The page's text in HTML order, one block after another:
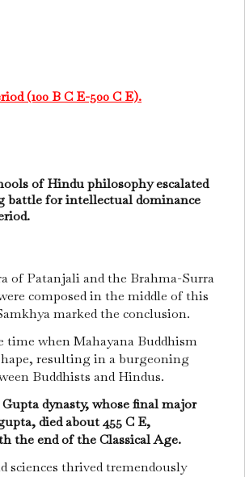
(100 B C E-500 C E).
of Hindu philosophy escalated
for intellectual dominance
of Patanjali and the Brahma-Surra
composed in the middle of this
marked the conclusion.
time when Mahayana Buddhism
resulting in a burgeoning
Buddhists and Hindus.
dynasty, whose final major
died about 455 C E,
the end of the Classical Age.
sciences thrived tremendously